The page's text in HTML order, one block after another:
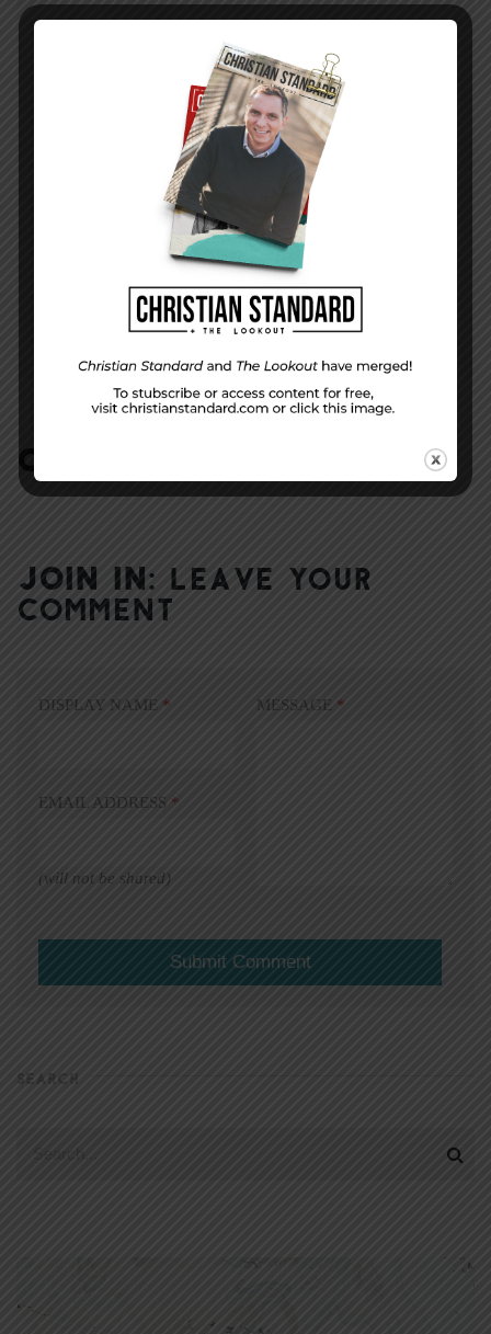
PREVIOUS STORY
What’s in a Name?
NEXT STORY
Everlasting Covenant—The Uniform Lesson
for September 25, 2016
COMMENTS:
JOIN IN: LEAVE YOUR
COMMENT
DISPLAY NAME *
EMAIL ADDRESS *
(will not be shared)
MESSAGE *
SEARCH